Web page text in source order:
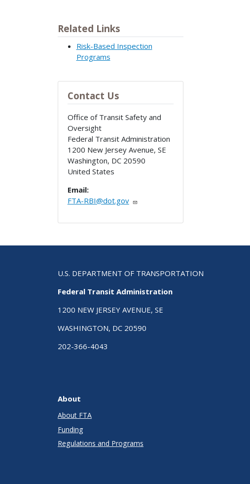
Related Links
Risk-Based Inspection
Programs
Contact Us
Office of Transit Safety and
Oversight
Federal Transit Administration
1200 New Jersey Avenue, SE
Washington, DC 20590
United States
Email:
FTA-RBI@dot.gov
U.S. DEPARTMENT OF TRANSPORTATION
Federal Transit Administration
1200 NEW JERSEY AVENUE, SE
WASHINGTON, DC 20590
202-366-4043
About
About FTA
Funding
Regulations and Programs